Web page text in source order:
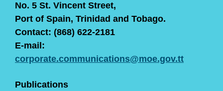
No. 5 St. Vincent Street,
Port of Spain, Trinidad and Tobago.
Contact: (868) 622-2181
E-mail:
corporate.communications@moe.gov.tt
Publications